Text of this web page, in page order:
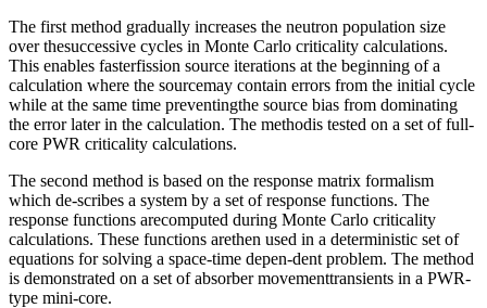
The first method gradually increases the neutron population size
over thesuccessive cycles in Monte Carlo criticality calculations.
This enables fasterfission source iterations at the beginning of a
calculation where the sourcemay contain errors from the initial cycle
while at the same time preventingthe source bias from dominating
the error later in the calculation. The methodis tested on a set of full-
core PWR criticality calculations.
The second method is based on the response matrix formalism
which de-scribes a system by a set of response functions. The
response functions arecomputed during Monte Carlo criticality
calculations. These functions arethen used in a deterministic set of
equations for solving a space-time depen-dent problem. The method
is demonstrated on a set of absorber movementtransients in a PWR-
type mini-core.